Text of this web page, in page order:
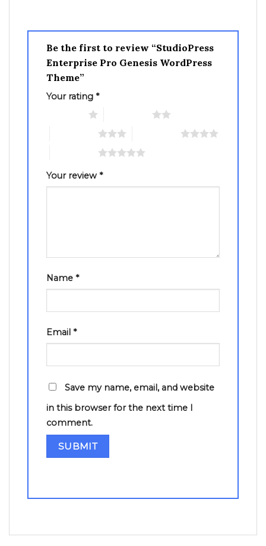
Be the first to review “StudioPress
Enterprise Pro Genesis WordPress
Theme”
Your rating *
Your review *
Name *
Email *
Save my name, email, and website
in this browser for the next time I
comment.